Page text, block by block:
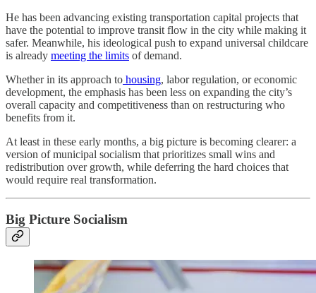
He has been advancing existing transportation capital projects that
have the potential to improve transit flow in the city while making it
safer. Meanwhile, his ideological push to expand universal childcare
is already meeting the limits of demand.
Whether in its approach to housing, labor regulation, or economic
development, the emphasis has been less on expanding the city’s
overall capacity and competitiveness than on restructuring who
benefits from it.
At least in these early months, a big picture is becoming clearer: a
version of municipal socialism that prioritizes small wins and
redistribution over growth, while deferring the hard choices that
would require real transformation.
Big Picture Socialism